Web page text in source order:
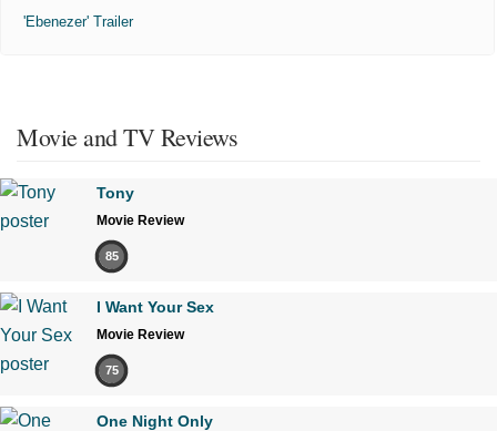
'Ebenezer' Trailer
Movie and TV Reviews
Tony
Movie Review
85
I Want Your Sex
Movie Review
75
One Night Only